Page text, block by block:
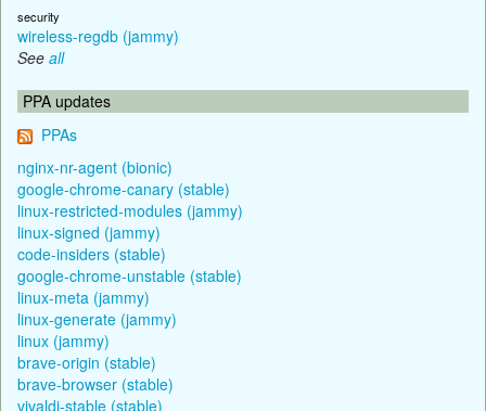
security
wireless-regdb (jammy)
See all
PPA updates
PPAs
nginx-nr-agent (bionic)
google-chrome-canary (stable)
linux-restricted-modules (jammy)
linux-signed (jammy)
code-insiders (stable)
google-chrome-unstable (stable)
linux-meta (jammy)
linux-generate (jammy)
linux (jammy)
brave-origin (stable)
brave-browser (stable)
vivaldi-stable (stable)